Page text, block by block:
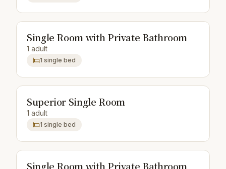
Single Room with Private Bathroom
1 adult
1 single bed
Superior Single Room
1 adult
1 single bed
Single Room with Private Bathroom